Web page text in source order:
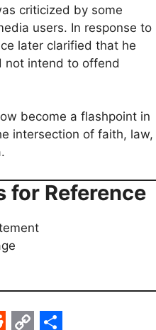
criticized by some
users. In response to
later clarified that he
not intend to offend
become a flashpoint in
intersection of faith, law,
for Reference